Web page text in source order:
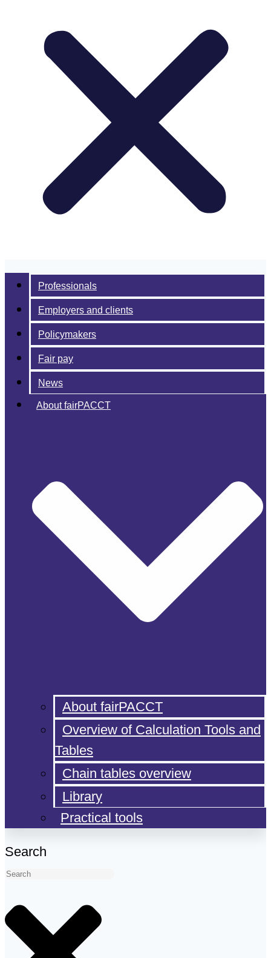
Professionals
Employers and clients
Policymakers
Fair pay
News
About fairPACCT
About fairPACCT
Overview of Calculation Tools and
Tables
Chain tables overview
Library
Practical tools
Search